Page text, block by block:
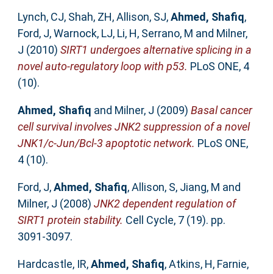
Lynch, CJ, Shah, ZH,Allison, SJ,Ahmed, Shafiq,
Ford, J,Warnock, LJ, Li, H, Serrano, M and Milner,
J (2010) SIRT1 undergoes alternative splicing in a
novel auto-regulatory loop with p53. PLoS ONE, 4
(10).
Ahmed, Shafiq and Milner, J (2009) Basal cancer
cell survival involves JNK2 suppression of a novel
JNK1/c-Jun/Bcl-3 apoptotic network. PLoS ONE,
4 (10).
Ford, J,Ahmed, Shafiq,Allison, S, Jiang, M and
Milner, J (2008) JNK2 dependent regulation of
SIRT1 protein stability. Cell Cycle, 7 (19). pp.
3091-3097.
Hardcastle, IR,Ahmed, Shafiq,Atkins, H, Farnie,